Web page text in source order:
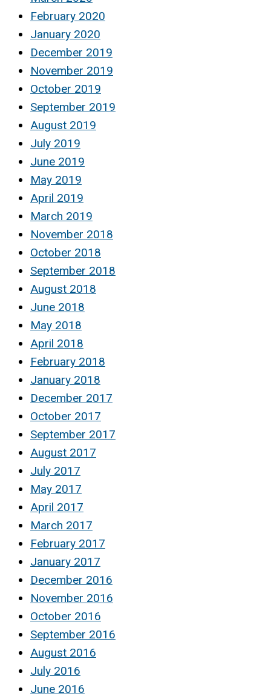
February 2020
January 2020
December 2019
November 2019
October 2019
September 2019
August 2019
July 2019
June 2019
May 2019
April 2019
March 2019
November 2018
October 2018
September 2018
August 2018
June 2018
May 2018
April 2018
February 2018
January 2018
December 2017
October 2017
September 2017
August 2017
July 2017
May 2017
April 2017
March 2017
February 2017
January 2017
December 2016
November 2016
October 2016
September 2016
August 2016
July 2016
June 2016